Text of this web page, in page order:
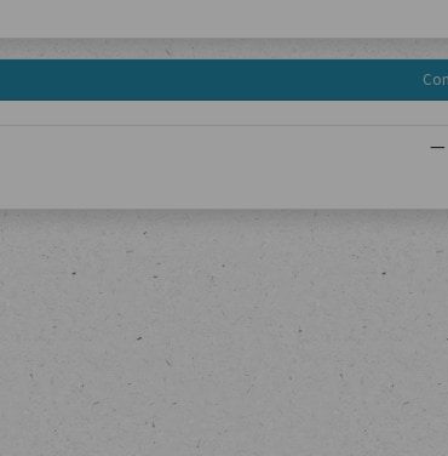
—